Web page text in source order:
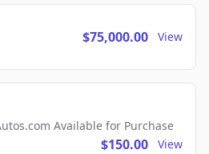
$75,000.00 View
Available for Purchase
$150.00 View